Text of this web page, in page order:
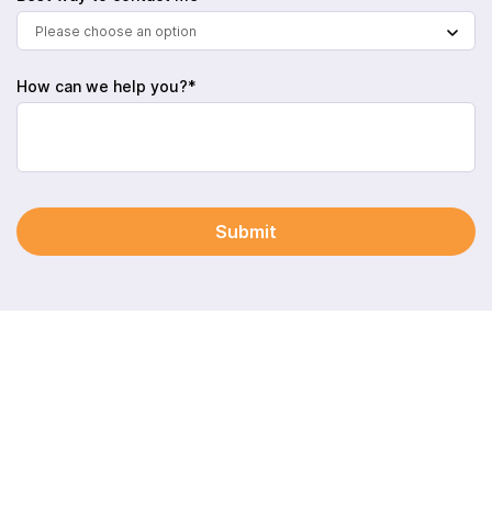
Please choose an option
How can we help you?*
Submit